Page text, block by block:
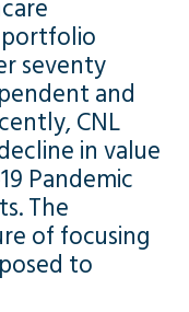
portfolio
seventy
and
CNL
in value
Pandemic
The
of focusing
to